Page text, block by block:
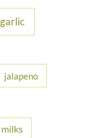
garlic
jalapeno
milks